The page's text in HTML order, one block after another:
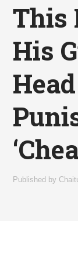
This
His
Published by